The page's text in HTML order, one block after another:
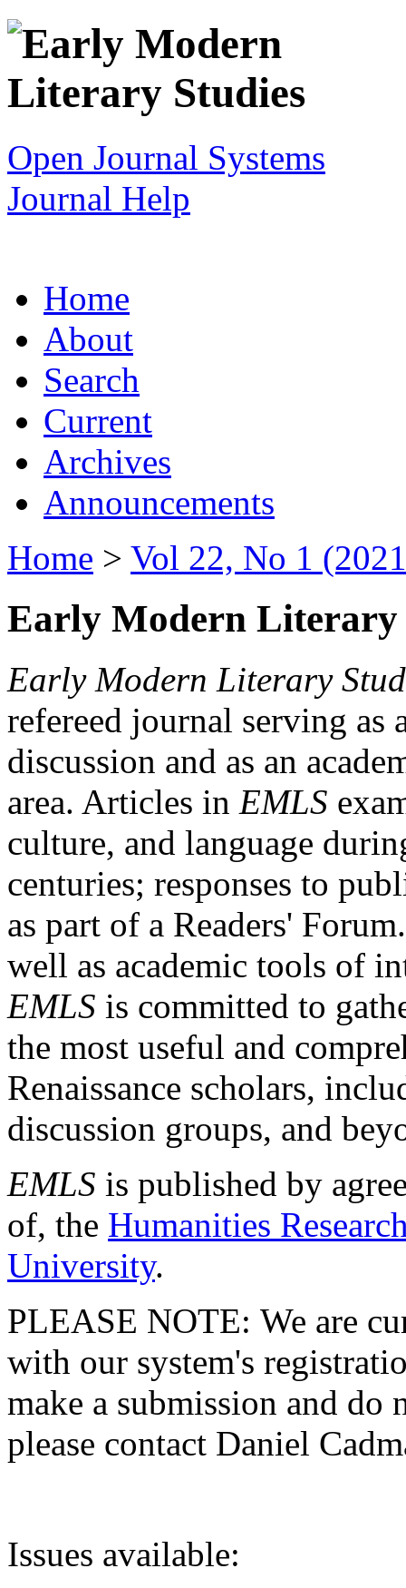
Open Journal Systems
Journal Help
Home
About
Search
Current
Archives
Announcements
Home > Vol 22, No 1
Early Modern Literary
Early Modern Literary
refereed journal serving as
discussion and as an
area. Articles in EMLS
culture, and language
centuries; responses to
as part of a Readers'
well as academic tools of
EMLS is committed to
the most useful and
Renaissance scholars,
discussion groups, and
EMLS is published by
of, the Humanities
University.
PLEASE NOTE: We are
with our system's
make a submission and do
please contact Daniel
Issues available: